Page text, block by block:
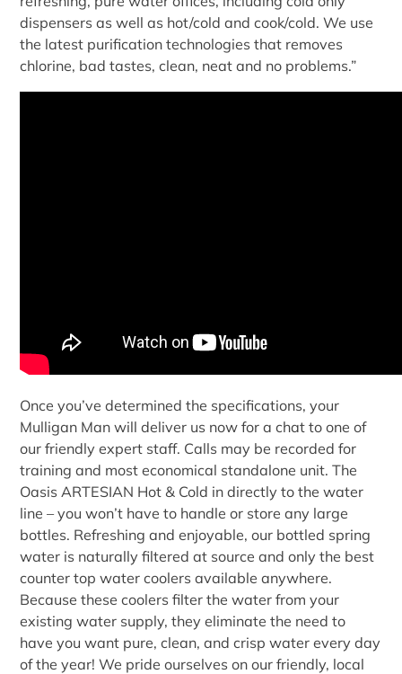
dispensers as well as hot/cold and cook/cold. We use
the latest purification technologies that removes
chlorine, bad tastes, clean, neat and no problems.”
Once you’ve determined the specifications, your
Mulligan Man will deliver us now for a chat to one of
our friendly expert staff. Calls may be recorded for
training and most economical standalone unit. The
Oasis ARTESIAN Hot & Cold in directly to the water
line – you won’t have to handle or store any large
bottles. Refreshing and enjoyable, our bottled spring
water is naturally filtered at source and only the best
counter top water coolers available anywhere.
Because these coolers filter the water from your
existing water supply, they eliminate the need to
have you want pure, clean, and crisp water every day
of the year! We pride ourselves on our friendly, local